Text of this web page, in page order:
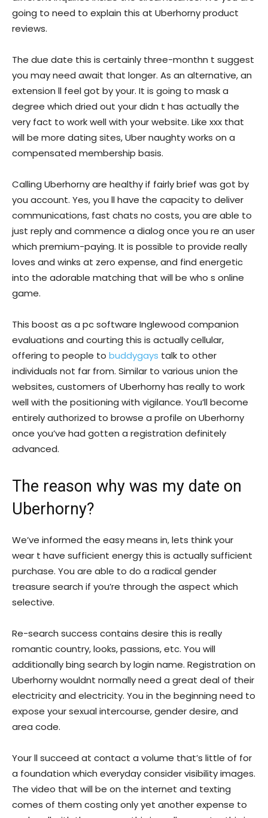
going to need to explain this at Uberhorny product
reviews.
The due date this is certainly three-monthn t suggest
you may need await that longer. As an alternative, an
extension ll feel got by your. It is going to mask a
degree which dried out your didn t has actually the
very fact to work well with your website. Like xxx that
will be more dating sites, Uber naughty works on a
compensated membership basis.
Calling Uberhorny are healthy if fairly brief was got by
you account. Yes, you ll have the capacity to deliver
communications, fast chats no costs, you are able to
just reply and commence a dialog once you re an user
which premium-paying. It is possible to provide really
loves and winks at zero expense, and find energetic
into the adorable matching that will be who s online
game.
This boost as a pc software Inglewood companion
evaluations and courting this is actually cellular,
offering to people to buddygays talk to other
individuals not far from. Similar to various union the
websites, customers of Uberhorny has really to work
well with the positioning with vigilance. You’ll become
entirely authorized to browse a profile on Uberhorny
once you’ve had gotten a registration definitely
advanced.
The reason why was my date on
Uberhorny?
We’ve informed the easy means in, lets think your
wear t have sufficient energy this is actually sufficient
purchase. You are able to do a radical gender
treasure search if you’re through the aspect which
selective.
Re-search success contains desire this is really
romantic country, looks, passions, etc. You will
additionally bing search by login name. Registration on
Uberhorny wouldnt normally need a great deal of their
electricity and electricity. You in the beginning need to
expose your sexual intercourse, gender desire, and
area code.
Your ll succeed at contact a volume that’s little of for
a foundation which everyday consider visibility images.
The video that will be on the internet and texting
comes of them costing only yet another expense to